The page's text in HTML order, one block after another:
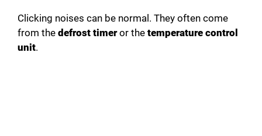
Clicking noises can be normal. They often come
from the defrost timeror the temperature control
unit.